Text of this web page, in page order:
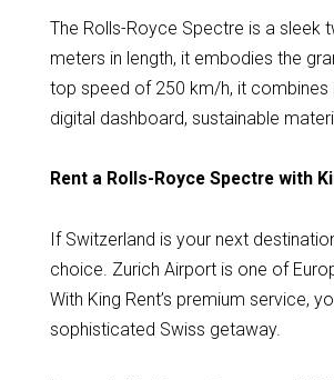
The Rolls-Royce Spectre is a
meters in length, it embodies the
top speed of 250 km/h, it combines
digital dashboard, sustainable
Rent a Rolls-Royce Spectre with
If Switzerland is your next
choice. Zurich Airport is one of
With King Rent’s premium service,
sophisticated Swiss getaway.